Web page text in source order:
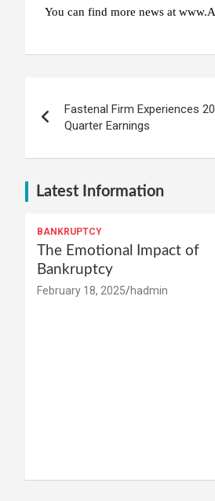
You can find more news at
navigation
Fastenal Firm Experiences
Quarter Earnings
Latest Information
BANKRUPTCY
The Emotional Impact of
Bankruptcy
February 18, 2025 hadmin